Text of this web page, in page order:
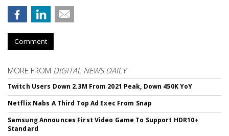
Comment
MORE FROM DIGITAL NEWS DAILY
Twitch Users Down 2.3M From 2021 Peak, Down 450K YoY
Netflix Nabs A Third Top Ad Exec From Snap
Samsung Announces First Video Game To Support HDR10+
Standard